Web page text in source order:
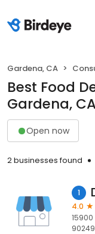
Gardena, CA
Best Food
Gardena, CA
Open now
2 businesses found
1
4.0
90249